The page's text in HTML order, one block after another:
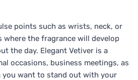
points such as wrists, neck, or
where the fragrance will develop
the day. Elegant Vetiver is a
occasions, business meetings, as
you want to stand out with your